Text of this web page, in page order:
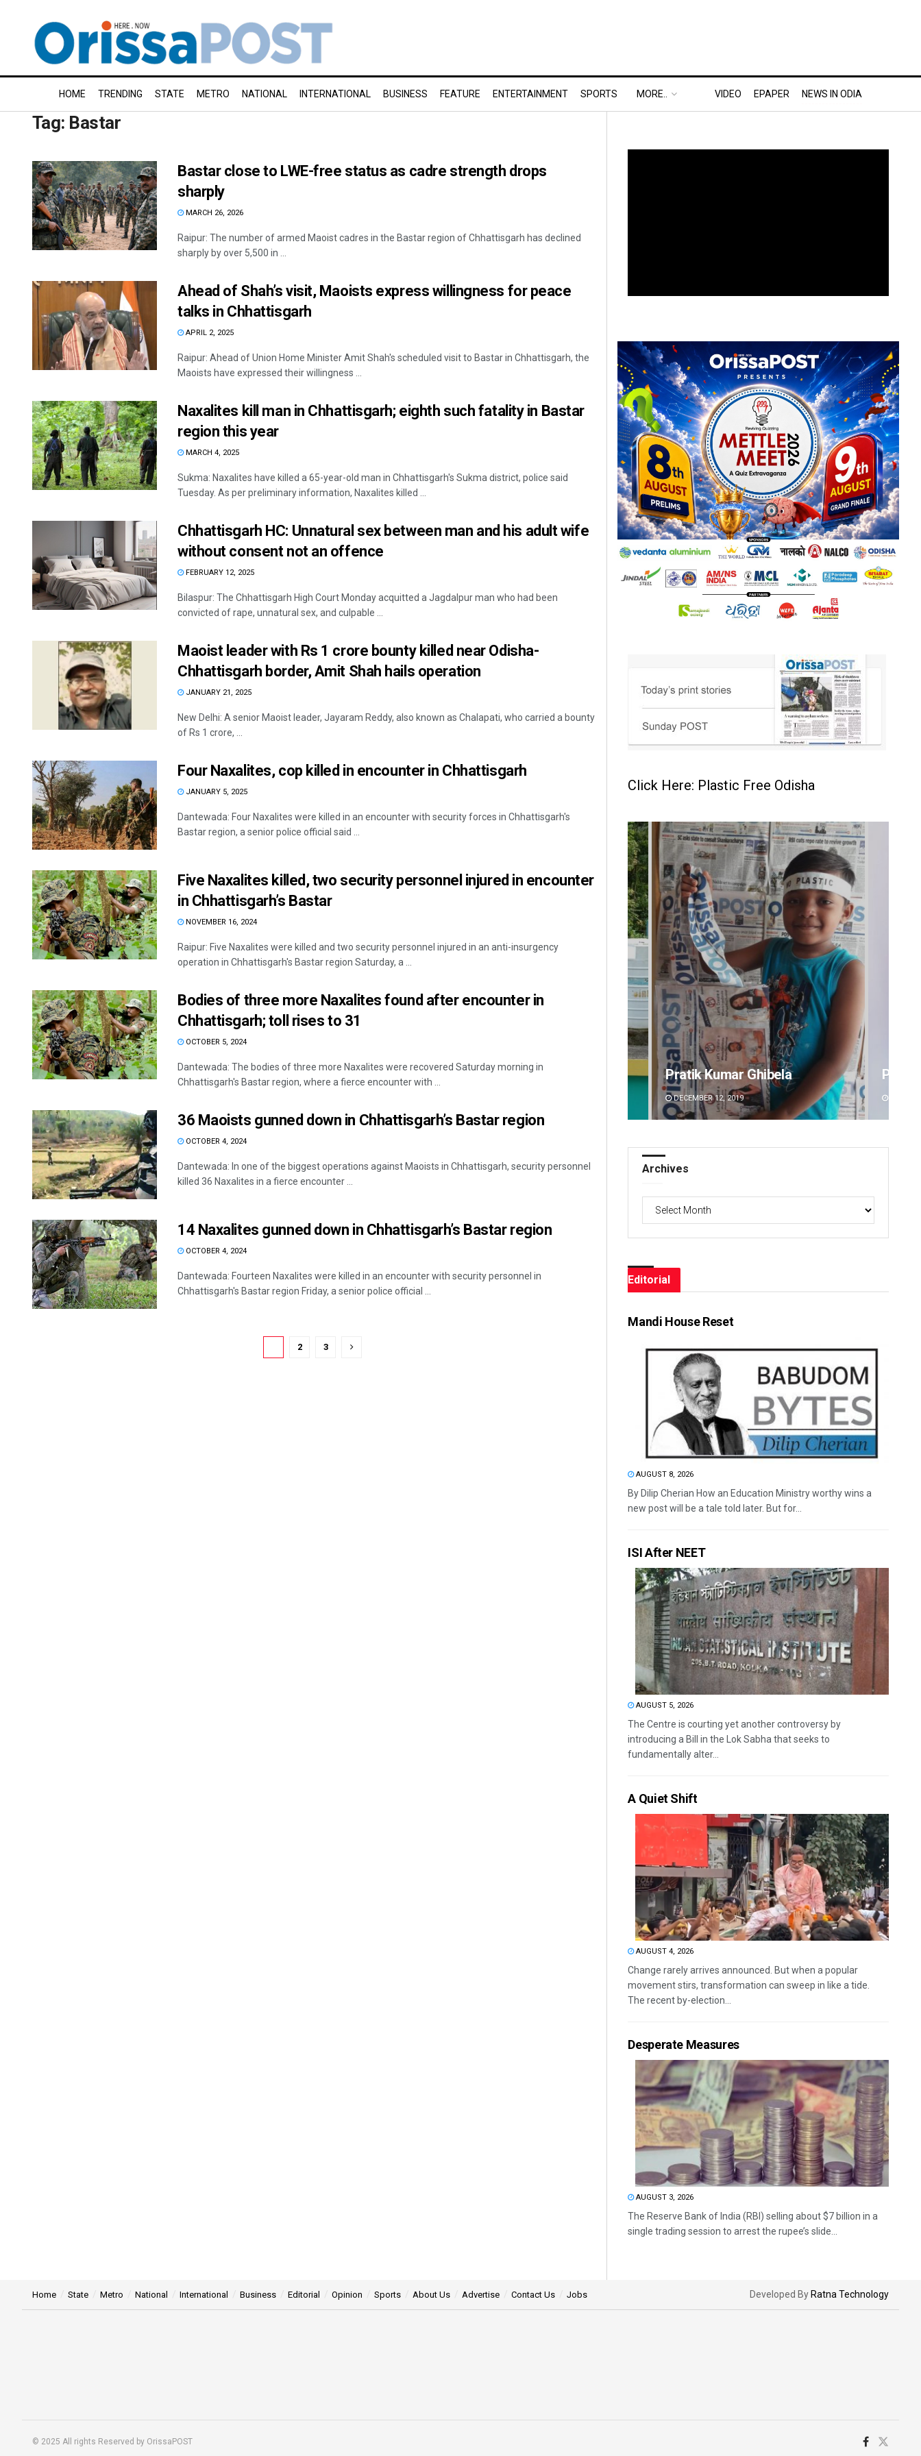
HOME TRENDING STATE METRO NATIONAL INTERNATIONAL BUSINESS FEATURE ENTERTAINMENT SPORTS MORE.. VIDEO EPAPER NEWS IN ODIA
Tag: Bastar
Bastar close to LWE-free status as cadre strength drops
sharply
MARCH 26, 2026
Raipur: The number of armed Maoist cadres in the Bastar region of Chhattisgarh has declined
sharply by over 5,500 in ...
Ahead of Shah’s visit, Maoists express willingness for peace
talks in Chhattisgarh
APRIL 2, 2025
Raipur: Ahead of Union Home Minister Amit Shah's scheduled visit to Bastar in Chhattisgarh, the
Maoists have expressed their willingness ...
Naxalites kill man in Chhattisgarh; eighth such fatality in Bastar
region this year
MARCH 4, 2025
Sukma: Naxalites have killed a 65-year-old man in Chhattisgarh's Sukma district, police said
Tuesday. As per preliminary information, Naxalites killed ...
Chhattisgarh HC: Unnatural sex between man and his adult wife
without consent not an offence
FEBRUARY 12, 2025
Bilaspur: The Chhattisgarh High Court Monday acquitted a Jagdalpur man who had been
convicted of rape, unnatural sex, and culpable ...
Maoist leader with Rs 1 crore bounty killed near Odisha-
Chhattisgarh border, Amit Shah hails operation
JANUARY 21, 2025
New Delhi: A senior Maoist leader, Jayaram Reddy, also known as Chalapati, who carried a bounty
of Rs 1 crore, ...
Four Naxalites, cop killed in encounter in Chhattisgarh
JANUARY 5, 2025
Dantewada: Four Naxalites were killed in an encounter with security forces in Chhattisgarh's
Bastar region, a senior police official said ...
Five Naxalites killed, two security personnel injured in encounter
in Chhattisgarh’s Bastar
NOVEMBER 16, 2024
Raipur: Five Naxalites were killed and two security personnel injured in an anti-insurgency
operation in Chhattisgarh's Bastar region Saturday, a ...
Bodies of three more Naxalites found after encounter in
Chhattisgarh; toll rises to 31
OCTOBER 5, 2024
Dantewada: The bodies of three more Naxalites were recovered Saturday morning in
Chhattisgarh's Bastar region, where a fierce encounter with ...
36 Maoists gunned down in Chhattisgarh’s Bastar region
OCTOBER 4, 2024
Dantewada: In one of the biggest operations against Maoists in Chhattisgarh, security personnel
killed 36 Naxalites in a fierce encounter ...
14 Naxalites gunned down in Chhattisgarh’s Bastar region
OCTOBER 4, 2024
Dantewada: Fourteen Naxalites were killed in an encounter with security personnel in
Chhattisgarh's Bastar region Friday, a senior police official ...
2 3
Click Here: Plastic Free Odisha
Dibya Ranjan Das Pratik Kumar Ghibela
DECEMBER 12, 2019
Archives
Editorial
Mandi House Reset
AUGUST 8, 2026
By Dilip Cherian How an Education Ministry worthy wins a
new post will be a tale told later. But for...
ISI After NEET
AUGUST 5, 2026
The Centre is courting yet another controversy by
introducing a Bill in the Lok Sabha that seeks to
fundamentally alter...
A Quiet Shift
AUGUST 4, 2026
Change rarely arrives announced. But when a popular
movement stirs, transformation can sweep in like a tide.
The recent by-election...
Desperate Measures
AUGUST 3, 2026
The Reserve Bank of India (RBI) selling about $7 billion in a
single trading session to arrest the rupee’s slide...
Home State Metro National International Business Editorial Opinion Sports About Us Advertise Contact Us Jobs Developed By Ratna Technology
© 2025 All rights Reserved by OrissaPOST